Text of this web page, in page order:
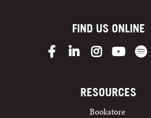
FIND US ONLINE
FacebookLinkedInInstagramYouTube
RESOURCES
Bookstore